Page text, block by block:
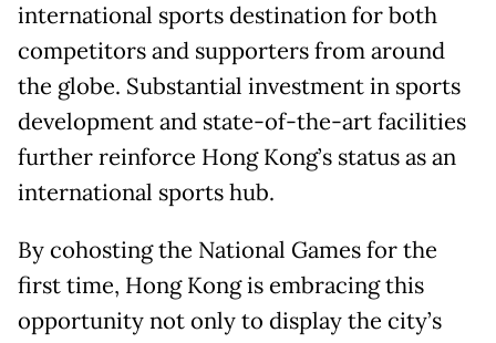
international sports destination for both
competitors and supporters from around
the globe. Substantial investment in sports
development and state-of-the-art facilities
further reinforce Hong Kong’s status as an
international sports hub.
By cohosting the National Games for the
first time, Hong Kong is embracing this
opportunity not only to display the city’s